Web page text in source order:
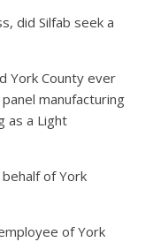
did Silfab seek a
York County ever
manufacturing
as a Light
of York
of York